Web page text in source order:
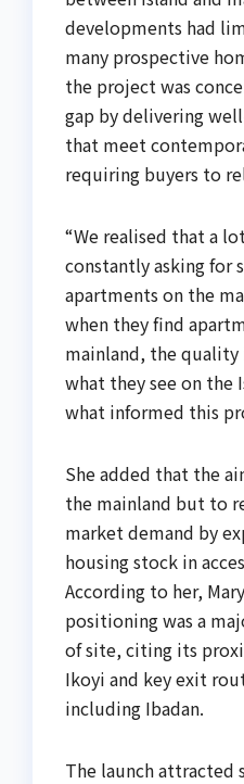
developments had
many prospective
the project was
gap by delivering
that meet
requiring buyers to
“We realised that a
constantly asking for
apartments on the
when they find
mainland, the quality
what they see on the
what informed this
She added that the
the mainland but to
market demand by
housing stock in
According to her,
positioning was a
of site, citing its
Ikoyi and key exit
including Ibadan.
The launch attracted